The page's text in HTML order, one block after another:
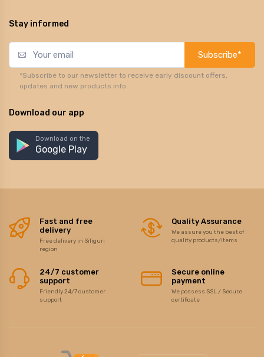
Stay informed
Subscribe*
*Subscribe to our newsletter to receive early discount offers,
updates and new products info.
Download our app
Download on the
Google Play
Fast and free
delivery
Free delivery in Siliguri
region
Quality Assurance
We assure you the best of
quality products/items
24/7 customer
support
Friendly 24/7 customer
support
Secure online
payment
We possess SSL / Secure
certificate